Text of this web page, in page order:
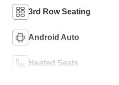
3rd Row Seating
Android Auto
Heated Seats